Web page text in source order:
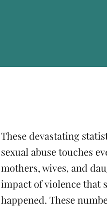
These devastating
sexual abuse touches
mothers, wives, and
impact of violence that
happened. These